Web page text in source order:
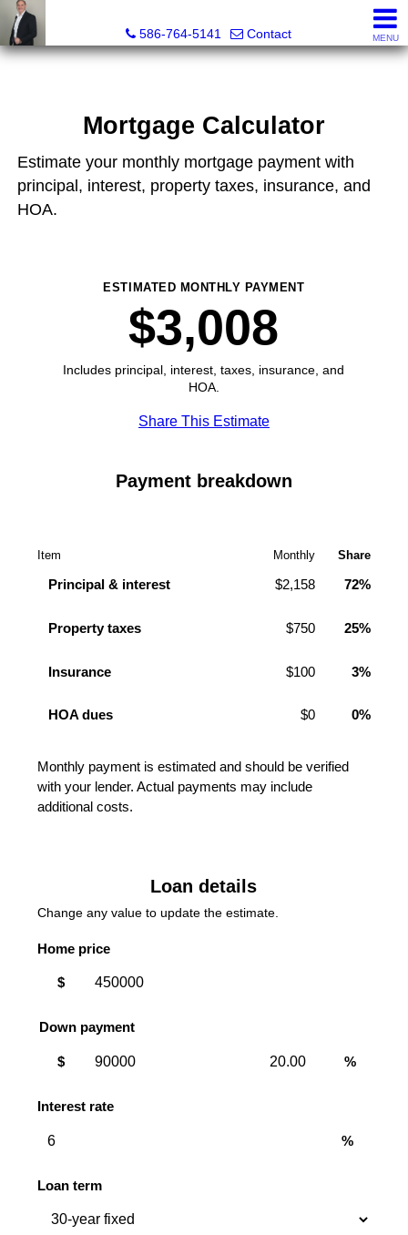
REGGIE ABBO, Broker / Owner, GRI, MRP, SFR, SRS,
586-764-5141
Contact MENU
Mortgage Calculator
Estimate your monthly mortgage payment with
principal, interest, property taxes, insurance, and
HOA.
ESTIMATED MONTHLY PAYMENT
$3,008
Includes principal, interest, taxes, insurance, and
HOA.
Share This Estimate
Payment breakdown
Item Monthly Share
Principal & interest $2,158 72%
Property taxes $750 25%
Insurance $100 3%
HOA dues $0 0%
Monthly payment is estimated and should be verified
with your lender. Actual payments may include
additional costs.
Loan details
Change any value to update the estimate.
Home price
$
Down payment
payment
$
payment
%
Interest rate
%
Loan term